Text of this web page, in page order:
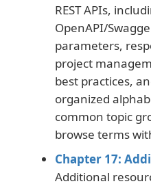
REST APIs,
OpenAPI/
parameters,
project
best practices,
organized
common topic
browse terms
Chapter 17:
Additional